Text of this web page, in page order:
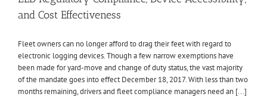
and Cost Effectiveness
Fleet owners can no longer afford to drag their feet with regard to
electronic logging devices. Though a few narrow exemptions have
been made for yard-move and change of duty status, the vast majority
of the mandate goes into effect December 18, 2017. With less than two
months remaining, drivers and fleet compliance managers need an [...]